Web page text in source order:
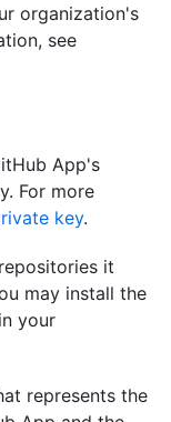
organization's
see
App's
For more
key.
it
may install the
your
represents the